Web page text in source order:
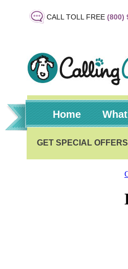
CALL TOLL FREE (800)
Home